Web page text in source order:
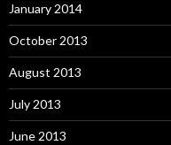
January 2014
October 2013
August 2013
July 2013
June 2013